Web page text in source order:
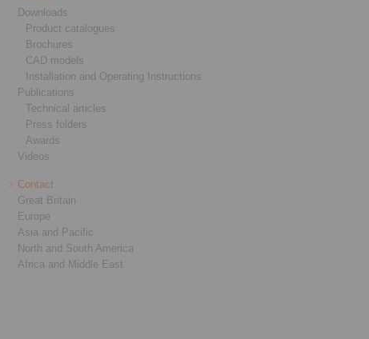
Downloads
Product catalogues
Brochures
CAD models
Installation and Operating Instructions
Publications
Technical articles
Press folders
Awards
Videos
Contact
Great Britain
Europe
Asia and Pacific
North and South America
Africa and Middle East